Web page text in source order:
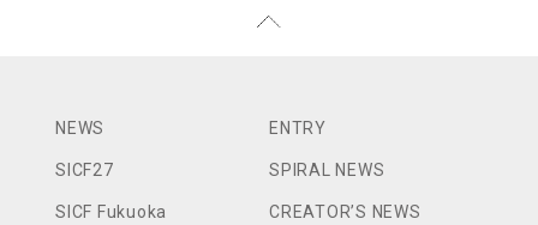
NEWS
SICF27
SICF Fukuoka
ENTRY
SPIRAL NEWS
CREATOR’S NEWS